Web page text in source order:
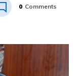
0 Comments